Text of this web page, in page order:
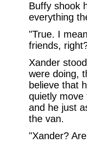
Buffy shook
everything
"True. I
friends,
Xander
were doing,
believe that
quietly move
and he just
the van.
"Xander?